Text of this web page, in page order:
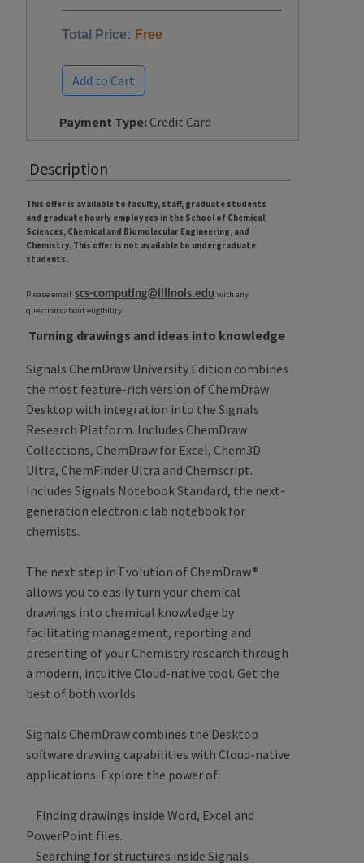
Total Price: Free
Add to Cart
Payment Type: Credit Card
Description
This offer is available to faculty, staff, graduate students
and graduate hourly employees in the School of Chemical
Sciences, Chemical and Biomolecular Engineering, and
Chemistry. This offer is not available to undergraduate
students.
Please email scs-computing@illinois.edu with any
questions about eligibility.
Turning drawings and ideas into knowledge
Signals ChemDraw University Edition combines
the most feature-rich version of ChemDraw
Desktop with integration into the Signals
Research Platform. Includes ChemDraw
Collections, ChemDraw for Excel, Chem3D
Ultra, ChemFinder Ultra and Chemscript.
Includes Signals Notebook Standard, the next-
generation electronic lab notebook for
chemists.
The next step in Evolution of ChemDraw®
allows you to easily turn your chemical
drawings into chemical knowledge by
facilitating management, reporting and
presenting of your Chemistry research through
a modern, intuitive Cloud-native tool. Get the
best of both worlds
Signals ChemDraw combines the Desktop
software drawing capabilities with Cloud-native
applications. Explore the power of:
Finding drawings inside Word, Excel and
PowerPoint files.
Searching for structures inside Signals